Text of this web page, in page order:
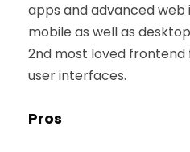
apps and advanced
mobile as well as
2nd most loved
user interfaces.
Pros